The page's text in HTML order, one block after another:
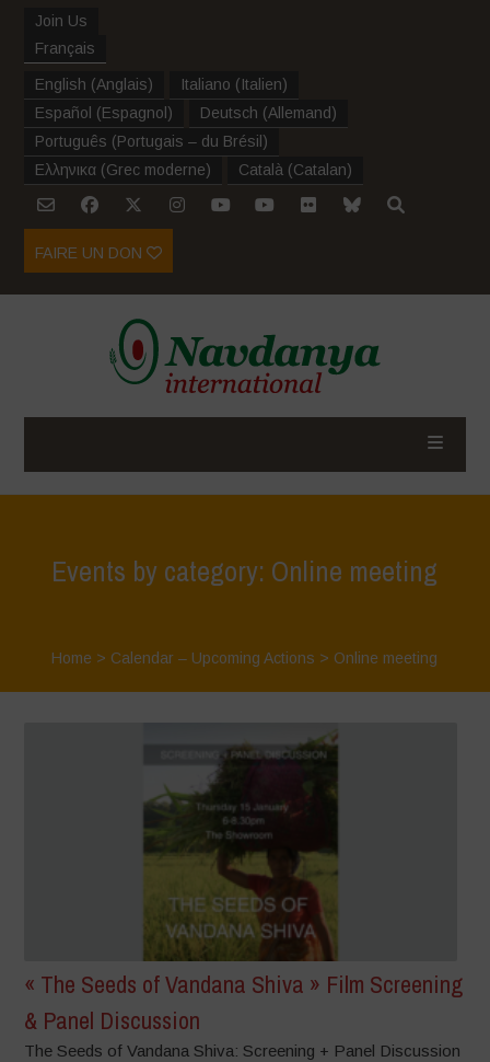
Join Us
Français
English (Anglais) Italiano (Italien)
Español (Espagnol ) Deutsch (Allemand)
Português (Portugais – du Brésil )
Ελληνικα (Grec moderne) Català (Catalan)
FAIRE UN DON
Events by category: Online meeting
Home > Calendar – Upcoming Actions > Online meeting
« The Seeds of Vandana Shiva » Film Screening
& Panel Discussion
The Seeds of Vandana Shiva: Screening + Panel Discussion